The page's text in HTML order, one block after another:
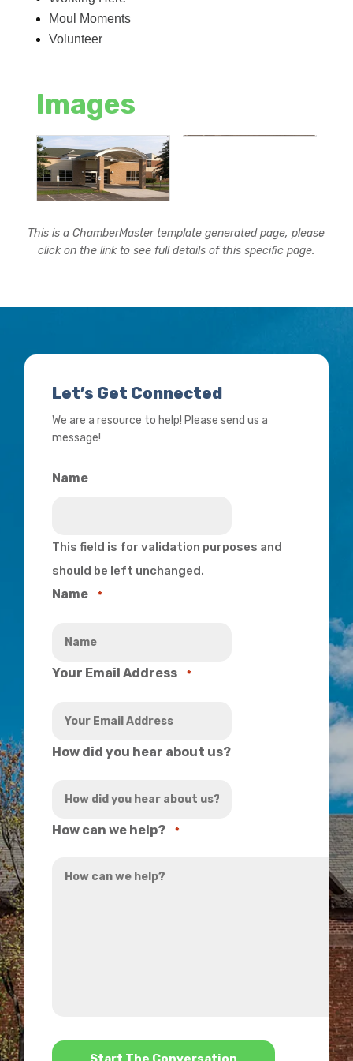
Moul Moments
Volunteer
Images
This is a ChamberMaster template generated page, please
click on the link to see full details of this specific page.
Let’s Get Connected
We are a resource to help! Please send us a
message!
Name
This field is for validation purposes and
should be left unchanged.
Name *
Your Email Address *
How did you hear about us?
How can we help? *